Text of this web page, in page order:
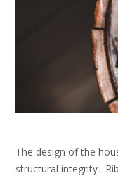
The design of the
structural integrity․